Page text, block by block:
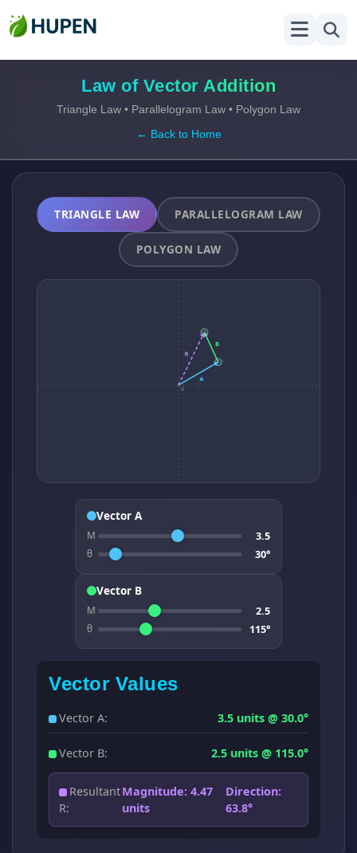
Law of Vector Addition
Triangle Law • Parallelogram Law • Polygon Law
← Back to Home
TRIANGLE LAW PARALLELOGRAM LAW
POLYGON LAW
Vector A
M 3.5
θ 30°
Vector B
M 2.5
θ 115°
Vector Values
Vector A: 3.5 units @ 30.0°
Vector B: 2.5 units @ 115.0°
Resultant
R:
Magnitude: 4.47
units
Direction:
63.8°